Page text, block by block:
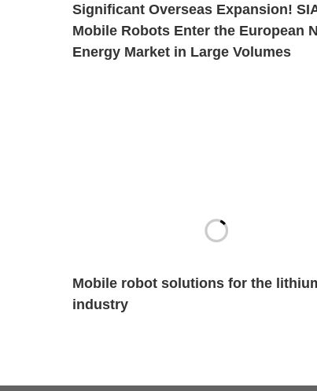
Significant Overseas Expansion!
Mobile Robots Enter the European
Energy Market in Large Volumes
Mobile robot solutions for the
industry